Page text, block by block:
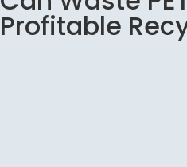
Profitable